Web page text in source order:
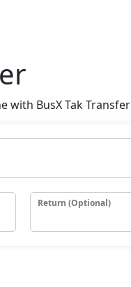
with BusX Tak Transfer
Return (Optional)